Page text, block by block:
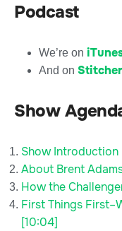
Podcast
We’re on
And on Stitcher
Show
Show Introduction
About Brent
How the
First Things
[10:04]